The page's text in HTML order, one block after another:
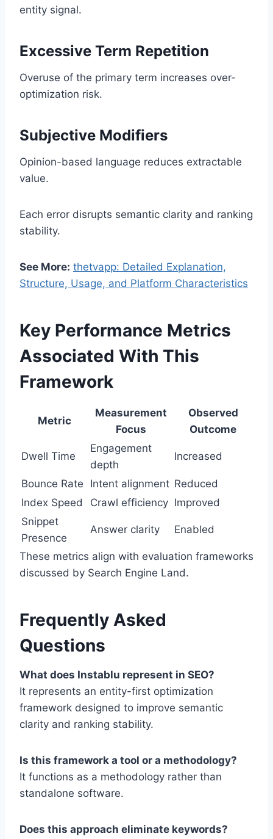
entity signal.
Excessive Term Repetition
Overuse of the primary term increases over-
optimization risk.
Subjective Modifiers
Opinion-based language reduces extractable
value.
Each error disrupts semantic clarity and ranking
stability.
See More: thetvapp: Detailed Explanation,
Structure, Usage, and Platform Characteristics
Key Performance Metrics
Associated With This
Framework
Metric
Measurement
Focus
Observed
Outcome
Dwell Time
Engagement
depth
Increased
Bounce Rate Intent alignment Reduced
Index Speed
Crawl efficiency Improved
Snippet
Presence
Answer clarity Enabled
These metrics align with evaluation frameworks
discussed by Search Engine Land.
Frequently Asked
Questions
What does Instablu represent in SEO?
It represents an entity-first optimization
framework designed to improve semantic
clarity and ranking stability.
Is this framework a tool or a methodology?
It functions as a methodology rather than
standalone software.
Does this approach eliminate keywords?